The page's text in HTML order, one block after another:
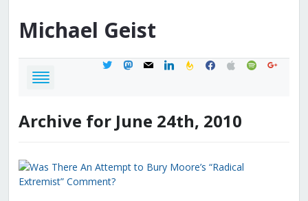
Michael Geist
twittermastodon
mail linkedinfeedburner
facebook
applespotifygoogle
Archive for June 24th, 2010